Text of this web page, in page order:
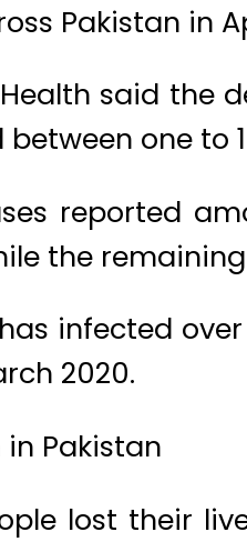
Pakistan in
said the
one to
reported
the
infected
2020.
Pakistan
lost their